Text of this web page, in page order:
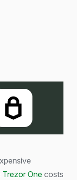
Trezor One costs